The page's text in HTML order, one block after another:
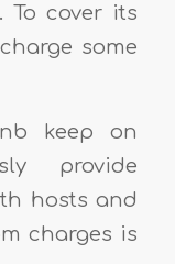
To cover its
some
keep on
provide
hosts and
charges is